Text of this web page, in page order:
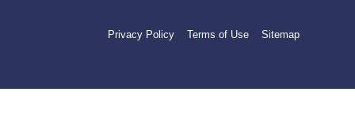
Privacy Policy Terms of Use Sitemap